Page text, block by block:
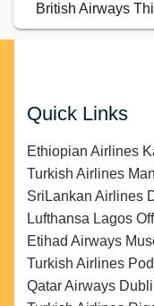
British Airways
Quick Links
Ethiopian Airlines
Turkish Airlines
SriLankan Airlines
Lufthansa Lagos
Etihad Airways
Turkish Airlines
Qatar Airways